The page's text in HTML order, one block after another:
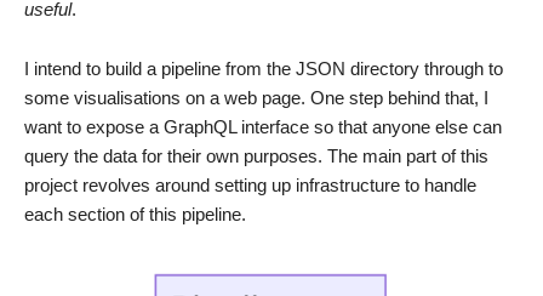
useful.
I intend to build a pipeline from the JSON directory through to
some visualisations on a web page. One step behind that, I
want to expose a GraphQL interface so that anyone else can
query the data for their own purposes. The main part of this
project revolves around setting up infrastructure to handle
each section of this pipeline.